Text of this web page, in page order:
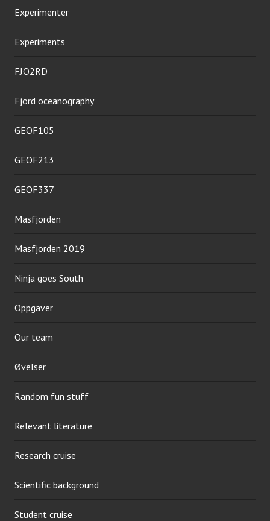
Experimenter
Experiments
FJO2RD
Fjord oceanography
GEOF105
GEOF213
GEOF337
Masfjorden
Masfjorden 2019
Ninja goes South
Oppgaver
Our team
Øvelser
Random fun stuff
Relevant literature
Research cruise
Scientific background
Student cruise